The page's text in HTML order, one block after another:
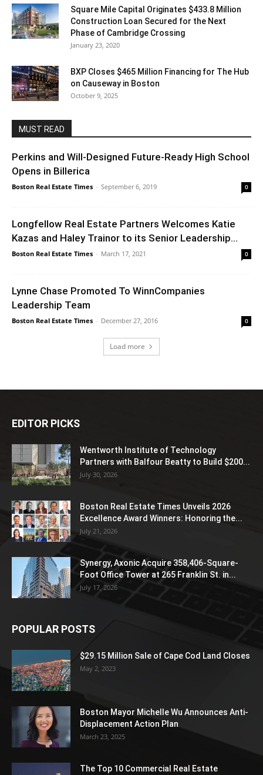
Square Mile Capital Originates $433.8 Million
Construction Loan Secured for the Next
Phase of Cambridge Crossing
January 23, 2020
BXP Closes $465 Million Financing for The Hub
on Causeway in Boston
October 9, 2025
MUST READ
Perkins and Will-Designed Future-Ready High School
Opens in Billerica
Boston Real Estate Times - September 6, 2019 0
Longfellow Real Estate Partners Welcomes Katie
Kazas and Haley Trainor to its Senior Leadership...
Boston Real Estate Times - March 17, 2021 0
Lynne Chase Promoted To WinnCompanies
Leadership Team
Boston Real Estate Times - December 27, 2016 0
Load more
EDITOR PICKS
Wentworth Institute of Technology
Partners with Balfour Beatty to Build $200...
July 30, 2026
Boston Real Estate Times Unveils 2026
Excellence Award Winners: Honoring the...
July 21, 2026
Synergy, Axonic Acquire 358,406-Square-
Foot Office Tower at 265 Franklin St. in...
July 17, 2026
POPULAR POSTS
$29.15 Million Sale of Cape Cod Land Closes
May 2, 2023
Boston Mayor Michelle Wu Announces Anti-
Displacement Action Plan
March 23, 2025
The Top 10 Commercial Real Estate